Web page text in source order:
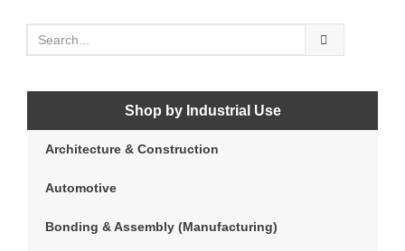
Shop by Industrial Use
Architecture & Construction
Automotive
Bonding & Assembly (Manufacturing)